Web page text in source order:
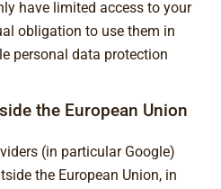
have limited access to your
obligation to use them in
personal data protection
the European Union
(in particular Google)
the European Union, in